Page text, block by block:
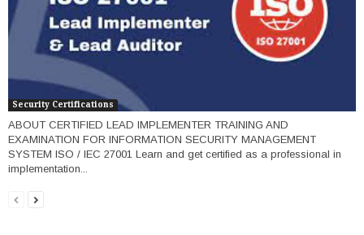
Security Certifications
ABOUT CERTIFIED LEAD IMPLEMENTER TRAINING AND
EXAMINATION FOR INFORMATION SECURITY MANAGEMENT
SYSTEM ISO / IEC 27001 Learn and get certified as a professional in
implementation...